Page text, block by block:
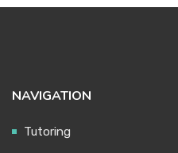
NAVIGATION
Tutoring